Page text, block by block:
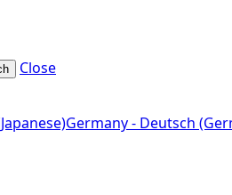
Close
Germany - Deutsch